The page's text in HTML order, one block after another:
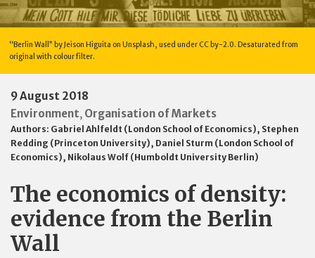
“Berlin Wall” by Jeison Higuita on Unsplash, used under CC by-2.0. Desaturated from
original with colour filter.
9 August 2018
Environment, Organisation of Markets
Authors: Gabriel Ahlfeldt (London School of Economics), Stephen
Redding (Princeton University), Daniel Sturm (London School of
Economics), Nikolaus Wolf (Humboldt University Berlin)
The economics of density:
evidence from the Berlin
Wall